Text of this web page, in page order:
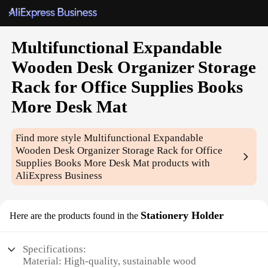
Multifunctional Expandable
Wooden Desk Organizer Storage
Rack for Office Supplies Books
More Desk Mat
Find more styleMultifunctional Expandable
Wooden Desk Organizer Storage Rack for Office
Supplies Books More Desk Mat products with
AliExpress Business
Here are the products found in the Stationery Holder
Specifications:
Material: High-quality, sustainable wood